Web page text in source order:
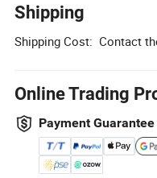
Shipping
Shipping Cost: Contact
Online Trading
Payment Guarantee